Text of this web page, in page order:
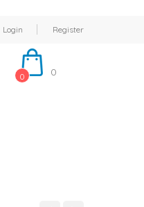
Login Register
0 0